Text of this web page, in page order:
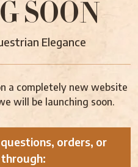
SOON
Elegance
a completely new website
will be launching soon.
orders, or